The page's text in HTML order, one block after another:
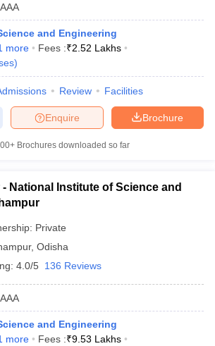
AAA
and Engineering
more Fees :₹2.52 Lakhs
)
Review Facilities
Brochure
Enquire
Brochures downloaded so far
- National Institute of Science and
Private
, Odisha
4.0/5 136 Reviews
AAA
and Engineering
more Fees :₹9.53 Lakhs